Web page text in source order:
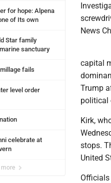
for hope: Alpena
of Its own
Star family
sanctuary
fails
level order
celebrate at
more
News
capital
Trump
political
Kirk,
stops.
United